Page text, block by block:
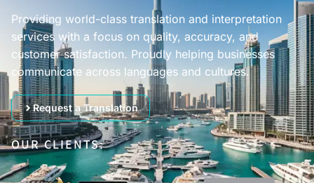
Providing world-class translation and interpretation
services with a focus on quality, accuracy, and
customer satisfaction. Proudly helping businesses
communicate across languages and cultures.
Request a Translation
OUR CLIENTS: